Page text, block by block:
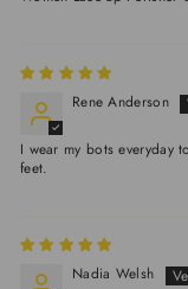
Rene Anderson
I wear my bots everyday
feet.
Nadia Welsh